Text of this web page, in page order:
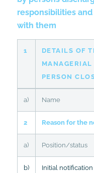
responsibilities
with them
1
DETAILS OF
PERSON
a) Name
2 Reason for the
a) Position/status
b)
Initial notification